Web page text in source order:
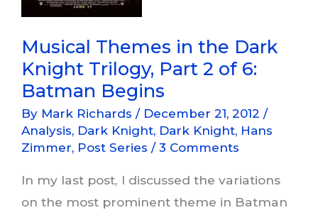
Musical Themes in the Dark
Knight Trilogy, Part 2 of 6:
Batman Begins
By Mark Richards / December 21, 2012 /
Analysis, Dark Knight, Dark Knight, Hans
Zimmer, Post Series / 3 Comments
In my last post, I discussed the variations
on the most prominent theme in Batman